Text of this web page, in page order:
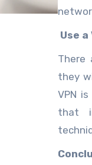
allow
Use a
There
they
VPN
that
to-